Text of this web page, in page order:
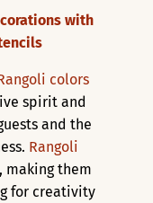
with
colors
spirit and
and the
Rangoli
making them
for creativity